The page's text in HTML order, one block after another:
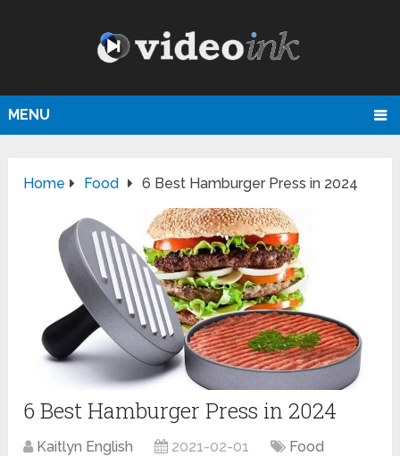
MENU
Home Food 6 Best Hamburger Press in 2024
6 Best Hamburger Press in 2024
Kaitlyn English 2021-02-01 Food